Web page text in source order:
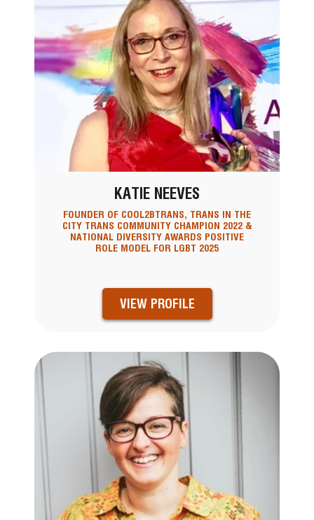
KATIE NEEVES
FOUNDER OF COOL2BTRANS, TRANS IN THE
CITY TRANS COMMUNITY CHAMPION 2022 &
NATIONAL DIVERSITY AWARDS POSITIVE
ROLE MODEL FOR LGBT 2025
VIEW PROFILE